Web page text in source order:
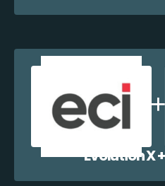
Evolution X